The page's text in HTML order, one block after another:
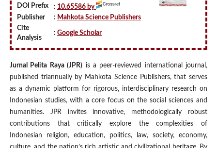
DOI Prefix : 10.65586 by
Publisher
: Mahkota Science Publishers
Cite
Analysis
: Google Scholar
Jurnal Pelita Raya (JPR) is a peer-reviewed international journal,
published triannually by Mahkota Science Publishers, that serves
as a dynamic platform for rigorous, interdisciplinary research on
Indonesian studies, with a core focus on the social sciences and
humanities. JPR invites innovative, methodologically robust
contributions that critically explore the complexities of
Indonesian religion, education, politics, law, society, economy,